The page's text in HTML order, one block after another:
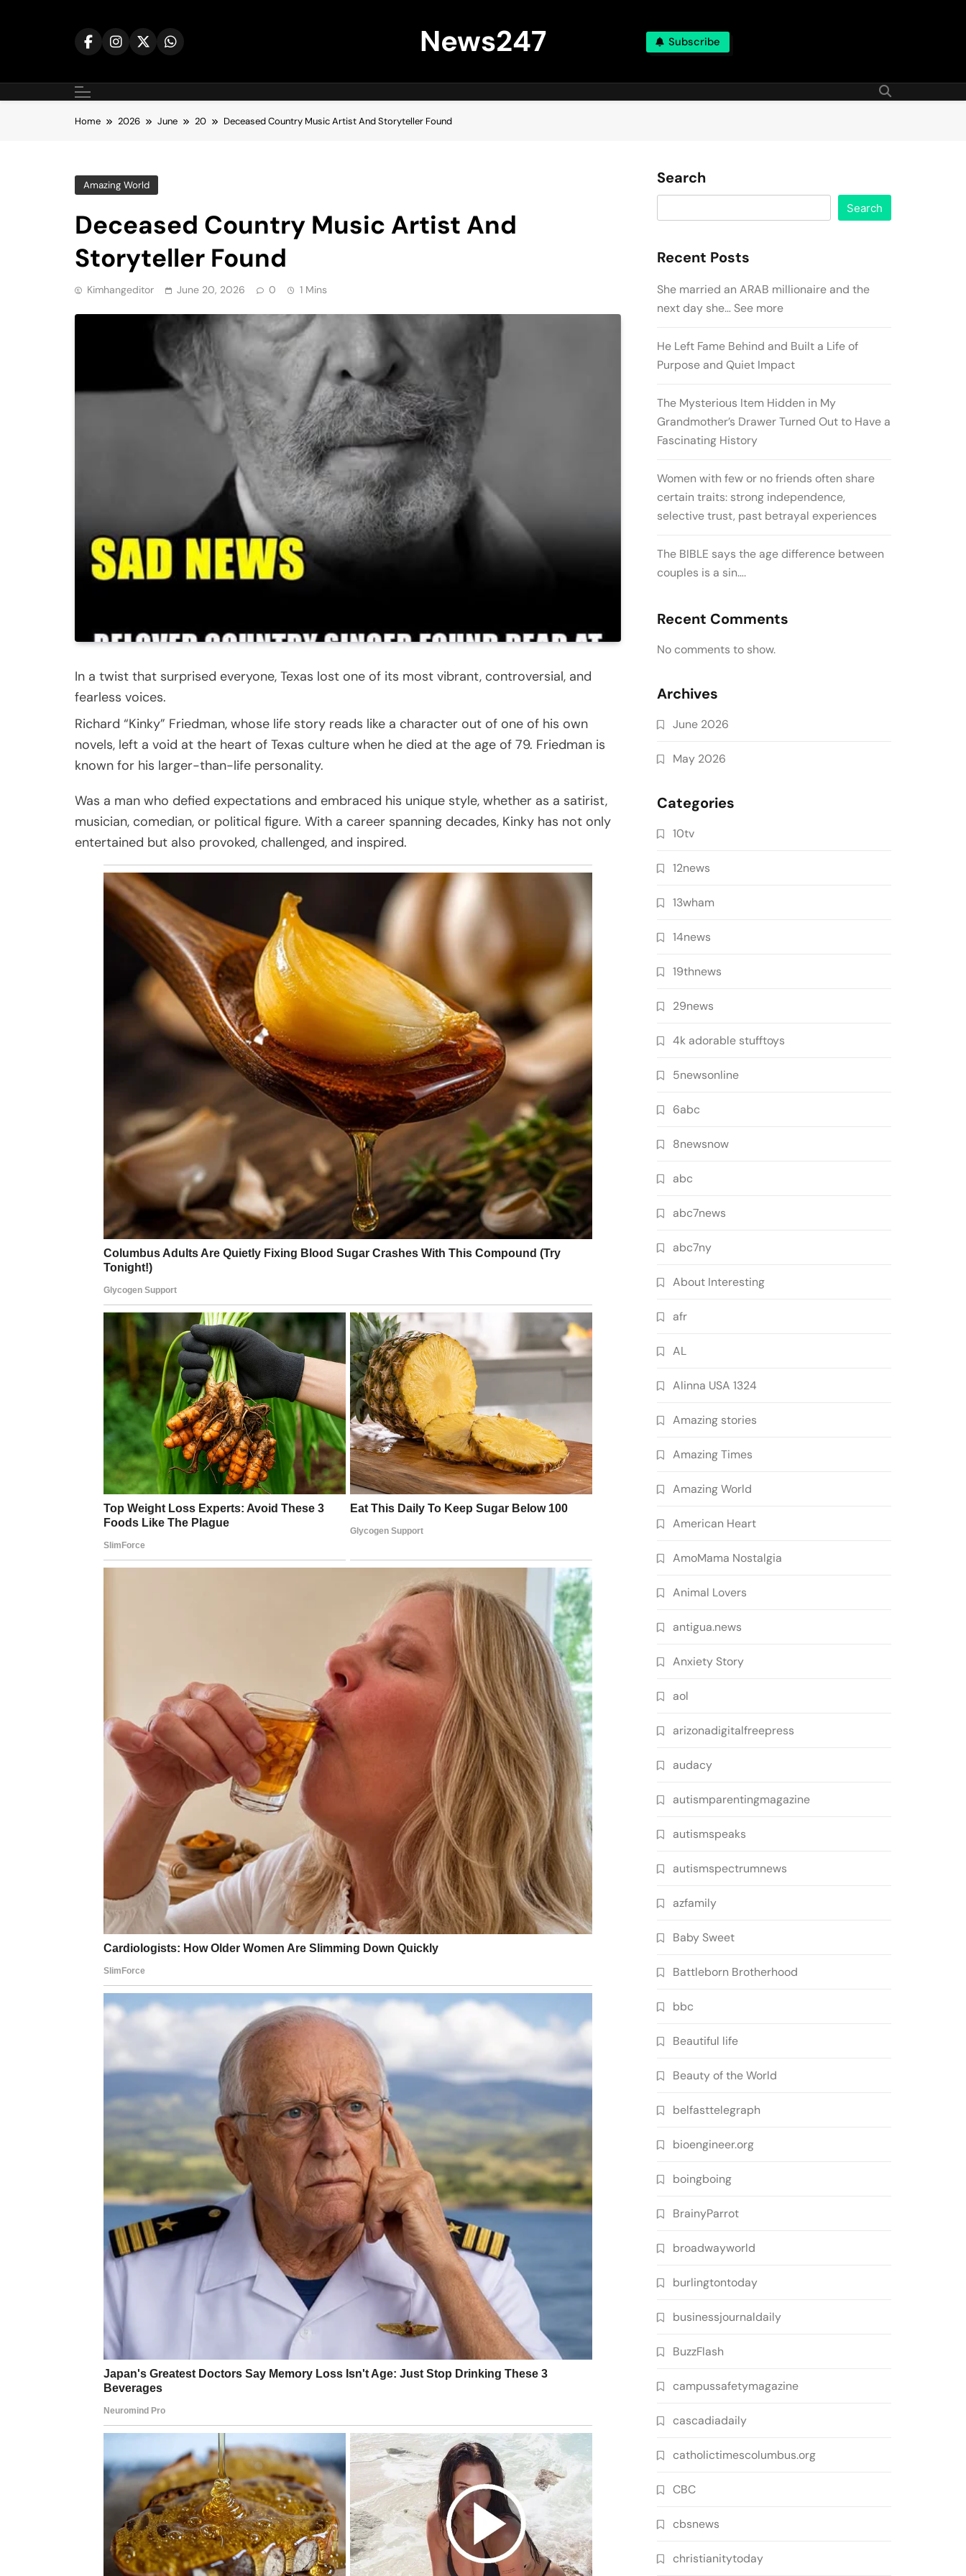
News247 Subscribe
Home 2026 June 20 Deceased Country Music Artist And Storyteller Found
Amazing World
Deceased Country Music Artist And
Storyteller Found
Kimhangeditor June 20, 2026 0 1 Mins
In a twist that surprised everyone, Texas lost one of its most vibrant, controversial, and
fearless voices.
Richard “Kinky” Friedman, whose life story reads like a character out of one of his own
novels, left a void at the heart of Texas culture when he died at the age of 79. Friedman is
known for his larger-than-life personality.
Was a man who defied expectations and embraced his unique style, whether as a satirist,
musician, comedian, or political figure. With a career spanning decades, Kinky has not only
entertained but also provoked, challenged, and inspired.
Search
Search
Recent Posts
She married an ARAB millionaire and the
next day she… See more
He Left Fame Behind and Built a Life of
Purpose and Quiet Impact
The Mysterious Item Hidden in My
Grandmother’s Drawer Turned Out to Have a
Fascinating History
Women with few or no friends often share
certain traits: strong independence,
selective trust, past betrayal experiences
The BIBLE says the age difference between
couples is a sin….
Recent Comments
No comments to show.
Archives
June 2026
May 2026
Categories
10tv
12news
13wham
14news
19thnews
29news
4k adorable stufftoys
5newsonline
6abc
8newsnow
abc
abc7news
abc7ny
About Interesting
afr
AL
Alinna USA 1324
Amazing stories
Amazing Times
Amazing World
American Heart
AmoMama Nostalgia
Animal Lovers
antigua.news
Anxiety Story
aol
arizonadigitalfreepress
audacy
autismparentingmagazine
autismspeaks
autismspectrumnews
azfamily
Baby Sweet
Battleborn Brotherhood
bbc
Beautiful life
Beauty of the World
belfasttelegraph
bioengineer.org
boingboing
BrainyParrot
broadwayworld
burlingtontoday
businessjournaldaily
BuzzFlash
campussafetymagazine
cascadiadaily
catholictimescolumbus.org
CBC
cbsnews
christianitytoday